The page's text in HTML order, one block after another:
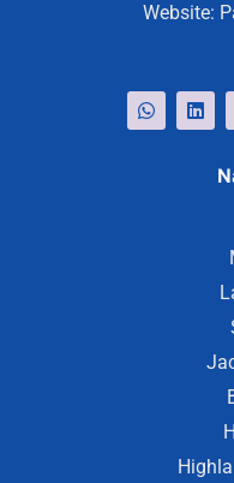
Website: